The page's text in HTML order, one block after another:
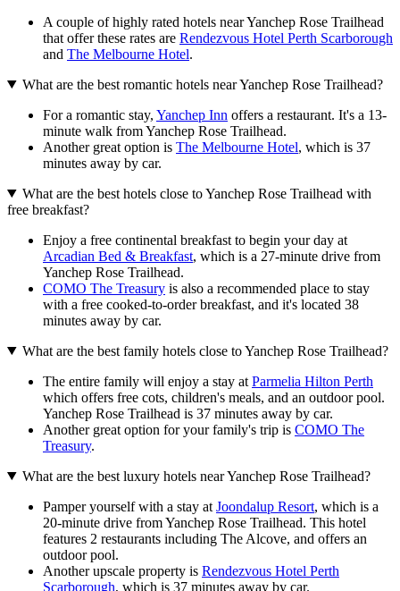
A couple of highly rated hotels near Yanchep Rose Trailhead
that offer these rates are Rendezvous Hotel Perth Scarborough
and The Melbourne Hotel.
What are the best romantic hotels near Yanchep Rose Trailhead?
For a romantic stay, Yanchep Inn offers a restaurant. It's a 13-
minute walk from Yanchep Rose Trailhead.
Another great option is The Melbourne Hotel, which is 37
minutes away by car.
What are the best hotels close to Yanchep Rose Trailhead with
free breakfast?
Enjoy a free continental breakfast to begin your day at
Arcadian Bed & Breakfast, which is a 27-minute drive from
Yanchep Rose Trailhead.
COMO The Treasury is also a recommended place to stay
with a free cooked-to-order breakfast, and it's located 38
minutes away by car.
What are the best family hotels close to Yanchep Rose Trailhead?
The entire family will enjoy a stay at Parmelia Hilton Perth
which offers free cots, children's meals, and an outdoor pool.
Yanchep Rose Trailhead is 37 minutes away by car.
Another great option for your family's trip is COMO The
Treasury.
What are the best luxury hotels near Yanchep Rose Trailhead?
Pamper yourself with a stay at Joondalup Resort, which is a
20-minute drive from Yanchep Rose Trailhead. This hotel
features 2 restaurants including The Alcove, and offers an
outdoor pool.
Another upscale property is Rendezvous Hotel Perth
Scarborough, which is 37 minutes away by car.